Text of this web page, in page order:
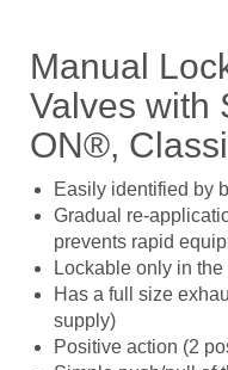
Manual
Valves with
ON®,
Easily identified by
Gradual re-
prevents rapid
Lockable only in
Has a full size
supply)
Positive action (2